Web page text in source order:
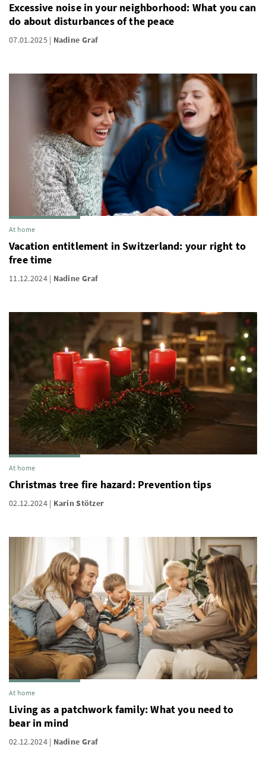
Excessive noise in your neighborhood: What you can
do about disturbances of the peace
07.01.2025 Nadine Graf
At home
Vacation entitlement in Switzerland: your right to
free time
11.12.2024 Nadine Graf
At home
Christmas tree fire hazard: Prevention tips
02.12.2024 Karin Stötzer
At home
Living as a patchwork family: What you need to
bear in mind
02.12.2024 Nadine Graf